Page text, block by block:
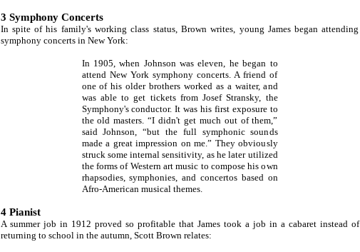
3 Symphony Concerts
In spite of his family's working class status, Brown writes, young James began attending
symphony concerts in New York:
In 1905, when Johnson was eleven, he began to
attend New York symphony concerts. A friend of
one of his older brothers worked as a waiter, and
was able to get tickets from Josef Stransky, the
Symphony's conductor. It was his first exposure to
the old masters. “I didn't get much out of them,”
said Johnson, “but the full symphonic sounds
made a great impression on me.” They obviously
struck some internal sensitivity, as he later utilized
the forms of Western art music to compose his own
rhapsodies, symphonies, and concertos based on
Afro-American musical themes.
4 Pianist
A summer job in 1912 proved so profitable that James took a job in a cabaret instead of
returning to school in the autumn, Scott Brown relates: